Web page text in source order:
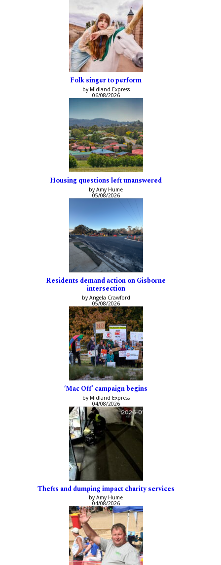
Folk singer to perform
by Midland Express
06/08/2026
Housing questions left unanswered
by Amy Hume
05/08/2026
Residents demand action on Gisborne
intersection
by Angela Crawford
05/08/2026
‘Mac Off’ campaign begins
by Midland Express
04/08/2026
Thefts and dumping impact charity services
by Amy Hume
04/08/2026